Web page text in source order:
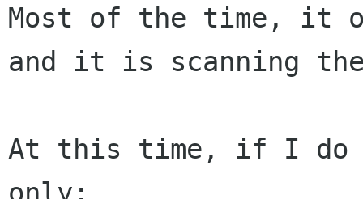
Most of the time, it
and it is scanning
At this time, if I do
only: